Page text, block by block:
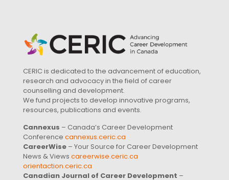
CERIC is dedicated to the advancement of education,
research and advocacy in the field of career
counselling and development.
We fund projects to develop innovative programs,
resources, publications and events.
Cannexus – Canada’s Career Development
Conference cannexus.ceric.ca
CareerWise – Your Source for Career Development
News & Views careerwise.ceric.ca
orientaction.ceric.ca
Canadian Journal of Career Development –